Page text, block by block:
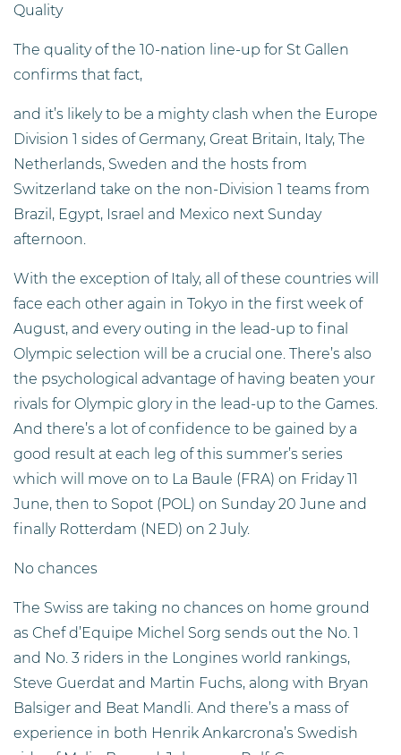
Quality
The quality of the 10-nation line-up for St Gallen
confirms that fact,
and it’s likely to be a mighty clash when the Europe
Division 1 sides of Germany, Great Britain, Italy, The
Netherlands, Sweden and the hosts from
Switzerland take on the non-Division 1 teams from
Brazil, Egypt, Israel and Mexico next Sunday
afternoon.
With the exception of Italy, all of these countries will
face each other again in Tokyo in the first week of
August, and every outing in the lead-up to final
Olympic selection will be a crucial one. There’s also
the psychological advantage of having beaten your
rivals for Olympic glory in the lead-up to the Games.
And there’s a lot of confidence to be gained by a
good result at each leg of this summer’s series
which will move on to La Baule (FRA) on Friday 11
June, then to Sopot (POL) on Sunday 20 June and
finally Rotterdam (NED) on 2 July.
No chances
The Swiss are taking no chances on home ground
as Chef d’Equipe Michel Sorg sends out the No. 1
and No. 3 riders in the Longines world rankings,
Steve Guerdat and Martin Fuchs, along with Bryan
Balsiger and Beat Mandli. And there’s a mass of
experience in both Henrik Ankarcrona’s Swedish